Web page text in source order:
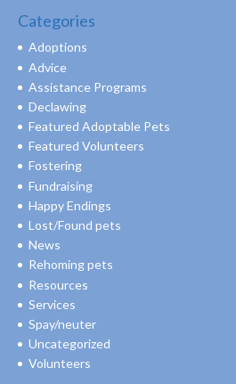
Categories
Adoptions
Advice
Assistance Programs
Declawing
Featured Adoptable Pets
Featured Volunteers
Fostering
Fundraising
Happy Endings
Lost/Found pets
News
Rehoming pets
Resources
Services
Spay/neuter
Uncategorized
Volunteers